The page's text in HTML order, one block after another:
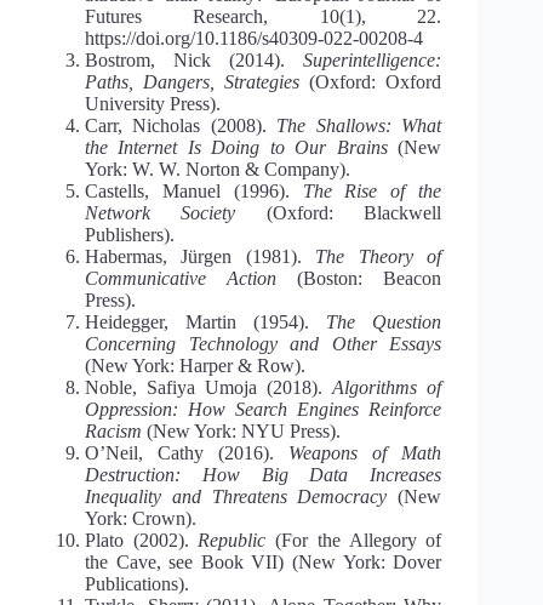
Futures Research, 10(1), 22.
https://doi.org/10.1186/s40309-022-00208-4
Bostrom, Nick (2014).Superintelligence:
Paths, Dangers, Strategies (Oxford: Oxford
University Press).
Carr, Nicholas (2008). The Shallows: What
the Internet Is Doing to Our Brains(New
York: W. W. Norton & Company).
Castells, Manuel (1996). The Rise of the
Network Society (Oxford: Blackwell
Publishers).
Habermas, Jürgen (1981). The Theory of
Communicative Action (Boston: Beacon
Press).
Heidegger, Martin (1954). The Question
Concerning Technology and Other Essays
(New York: Harper & Row).
Noble, Safiya Umoja (2018).Algorithms of
Oppression: How Search Engines Reinforce
Racism (New York: NYU Press).
O’Neil, Cathy (2016). Weapons of Math
Destruction: How Big Data Increases
Inequality and Threatens Democracy (New
York: Crown).
Plato (2002). Republic (For the Allegory of
the Cave, see Book VII) (New York: Dover
Publications).